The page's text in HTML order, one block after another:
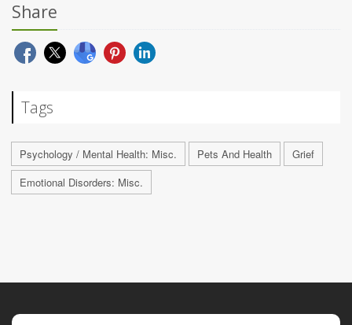
Share
Tags
Psychology / Mental Health: Misc. Pets And Health
Grief
Emotional Disorders: Misc.